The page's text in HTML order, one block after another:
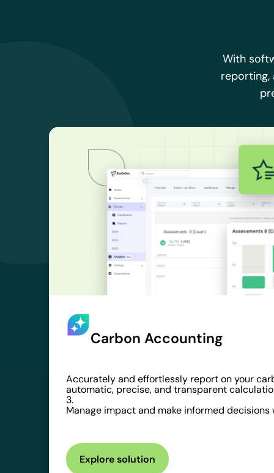
With
reporting,
Carbon Accounting
Accurately and effortlessly report on your
automatic, precise, and transparent
3.
Manage impact and make informed decisions
Explore solution